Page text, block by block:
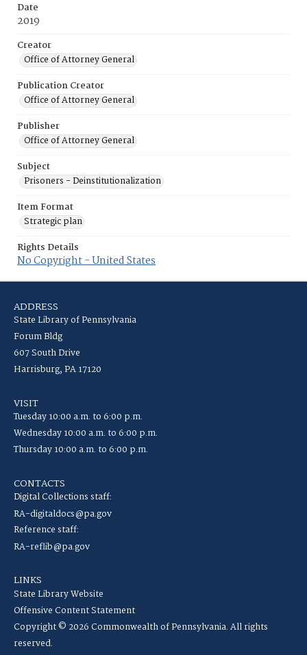
Date
2019
Creator
Office of Attorney General
Publication Creator
Office of Attorney General
Publisher
Office of Attorney General
Subject
Prisoners - Deinstitutionalization
Item Format
Strategic plan
Rights Details
No Copyright - United States
ADDRESS
State Library of Pennsylvania
Forum Bldg
607 South Drive
Harrisburg, PA 17120
VISIT
Tuesday 10:00 a.m. to 6:00 p.m.
Wednesday 10:00 a.m. to 6:00 p.m.
Thursday 10:00 a.m. to 6:00 p.m.
CONTACTS
Digital Collections staff:
RA-digitaldocs@pa.gov
Reference staff:
RA-reflib@pa.gov
LINKS
State Library Website
Offensive Content Statement
Copyright © 2026 Commonwealth of Pennsylvania. All rights
reserved.